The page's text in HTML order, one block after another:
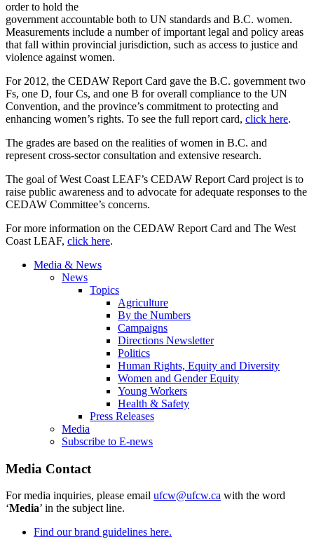
order to hold the
government accountable both to UN standards and B.C. women.
Measurements include a number of important legal and policy areas
that fall within provincial jurisdiction, such as access to justice and
violence against women.
For 2012, the CEDAW Report Card gave the B.C. government two
Fs, one D, four Cs, and one B for overall compliance to the UN
Convention, and the province’s commitment to protecting and
enhancing women’s rights. To see the full report card, click here.
The grades are based on the realities of women in B.C. and
represent cross-sector consultation and extensive research.
The goal of West Coast LEAF’s CEDAW Report Card project is to
raise public awareness and to advocate for adequate responses to the
CEDAW Committee’s concerns.
For more information on the CEDAW Report Card and The West
Coast LEAF, click here.
Media & News
News
Topics
Agriculture
By the Numbers
Campaigns
Directions Newsletter
Politics
Human Rights, Equity and Diversity
Women and Gender Equity
Young Workers
Health & Safety
Press Releases
Media
Subscribe to E-news
Media Contact
For media inquiries, please email ufcw@ufcw.ca with the word
‘Media’ in the subject line.
Find our brand guidelines here.